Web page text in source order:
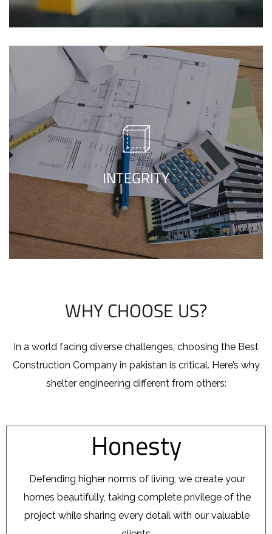
We care about your dreams, sentiments,
and property, Our
best construction
company in Lahore
will make sure to make
a place worth living in representing all your
needs.
INTEGRITY
WHY CHOOSE US?
In a world facing diverse challenges, choosing the Best
Construction Company in pakistan is critical. Here’s why
shelter engineering different from others:
Honesty
Defending higher norms of living, we create your
homes beautifully, taking complete privilege of the
project while sharing every detail with our valuable